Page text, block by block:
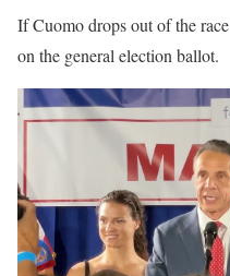
If Cuomo drops out of the
on the general election ballot.